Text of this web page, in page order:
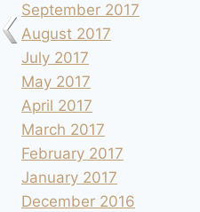
September 2017
August 2017
July 2017
May 2017
April 2017
March 2017
February 2017
January 2017
December 2016